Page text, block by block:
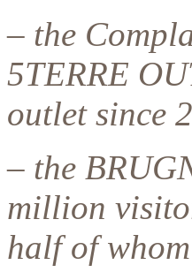
– the
5TERRE
outlet since
– the
million
half of